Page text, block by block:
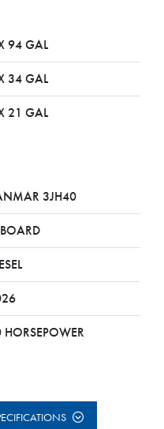
94 GAL
34 GAL
21 GAL
3JH40